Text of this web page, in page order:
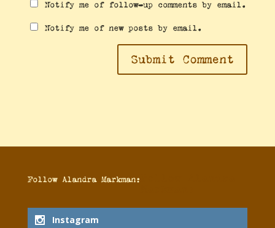
Notify me of follow-up comments by email.
Notify me of new posts by email.
Follow Alandra Markman:
Instagram